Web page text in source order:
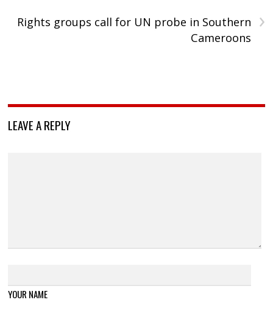
›
Rights groups call for UN probe in Southern
Cameroons
LEAVE A REPLY
YOUR NAME